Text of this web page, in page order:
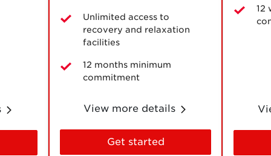
Unlimited access to
recovery and relaxation
facilities
12 months minimum
commitment
View more details
Get started
12